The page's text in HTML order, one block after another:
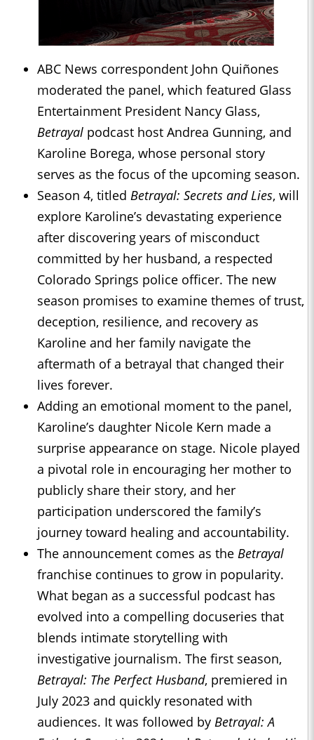
ABC News correspondent John Quiñones
moderated the panel, which featured Glass
Entertainment President Nancy Glass,
Betrayal podcast host Andrea Gunning, and
Karoline Borega, whose personal story
serves as the focus of the upcoming season.
Season 4, titled Betrayal: Secrets and Lies, will
explore Karoline’s devastating experience
after discovering years of misconduct
committed by her husband, a respected
Colorado Springs police officer. The new
season promises to examine themes of trust,
deception, resilience, and recovery as
Karoline and her family navigate the
aftermath of a betrayal that changed their
lives forever.
Adding an emotional moment to the panel,
Karoline’s daughter Nicole Kern made a
surprise appearance on stage. Nicole played
a pivotal role in encouraging her mother to
publicly share their story, and her
participation underscored the family’s
journey toward healing and accountability.
The announcement comes as the Betrayal
franchise continues to grow in popularity.
What began as a successful podcast has
evolved into a compelling docuseries that
blends intimate storytelling with
investigative journalism. The first season,
Betrayal: The Perfect Husband, premiered in
July 2023 and quickly resonated with
audiences. It was followed by Betrayal: A